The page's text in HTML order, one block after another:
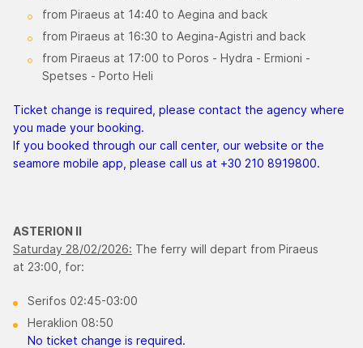
from Piraeus at 14:40 to Aegina and back
from Piraeus at 16:30 to Aegina-Agistri and back
from Piraeus at 17:00 to Poros - Hydra - Ermioni -
Spetses - Porto Heli
Ticket change is required, please contact the agency where
you made your booking.
If you booked through our call center, our website or the
seamore mobile app, please call us at +30 210 8919800.
ASTERION ΙΙ
Saturday 28/02/2026: The ferry will depart from Piraeus
at 23:00, for:
Serifos 02:45-03:00
Heraklion 08:50
No ticket change is required.